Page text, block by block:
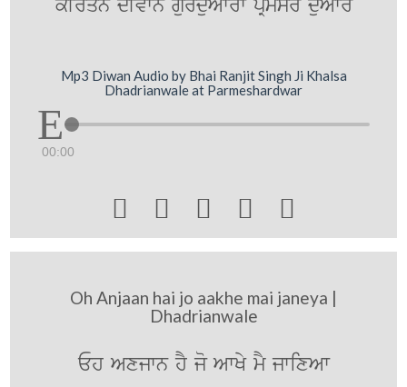
kIrqn dIvwn gurduAwrw pRmysr duAwr
Mp3 Diwan Audio by Bhai Ranjit Singh Ji Khalsa
Dhadrianwale at Parmeshardwar
00:00
    
Oh Anjaan hai jo aakhe mai janeya |
Dhadrianwale
Eh Axjwn hY jo AwKy mY jwixAw